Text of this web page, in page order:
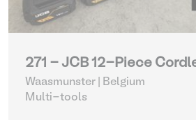
271 - JCB 12-Piece
Waasmunster | Belgium
Multi-tools